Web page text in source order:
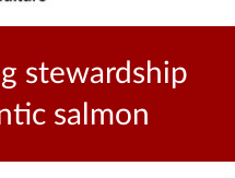
stewardship
salmon